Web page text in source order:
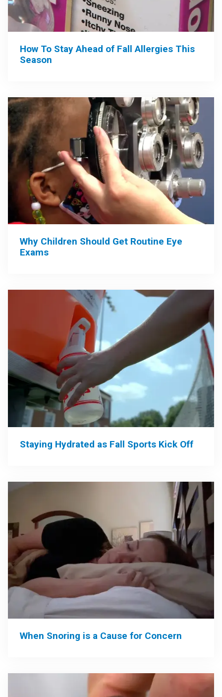
How To Stay Ahead of Fall Allergies This
Season
Why Children Should Get Routine Eye
Exams
Staying Hydrated as Fall Sports Kick Off
When Snoring is a Cause for Concern